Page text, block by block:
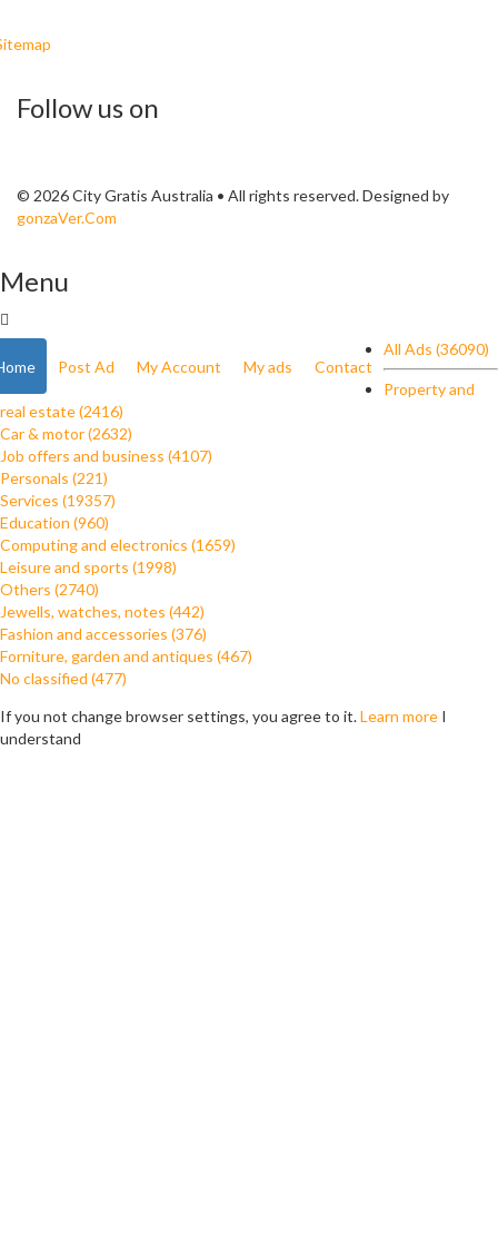
Follow us on
© 2026 City Gratis Australia • All rights reserved. Designed by
gonzaVer.Com
Menu
Post Ad My Account My ads Contact
All Ads (36090)
Property and
real estate (2416)
Car & motor (2632)
Job offers and business (4107)
Personals (221)
Services (19357)
Education (960)
Computing and electronics (1659)
Leisure and sports (1998)
Others (2740)
Jewells, watches, notes (442)
Fashion and accessories (376)
Forniture, garden and antiques (467)
No classified (477)
If you not change browser settings, you agree to it.Learn more I
understand